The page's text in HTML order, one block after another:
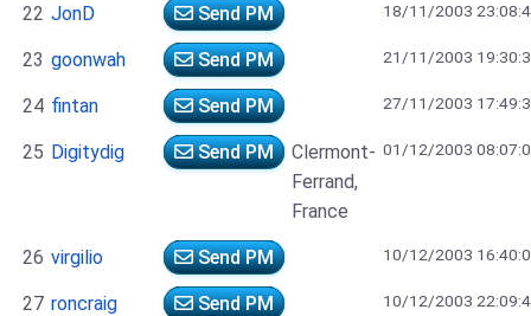
22 JonD Send PM 18/11/2003
23 goonwah Send PM 21/11/2003
24 fintan Send PM 27/11/2003
25 Digitydig Send PM
Clermont-
Ferrand,
France
01/12/2003
26 virgilio Send PM 10/12/2003
27 roncraig Send PM 10/12/2003